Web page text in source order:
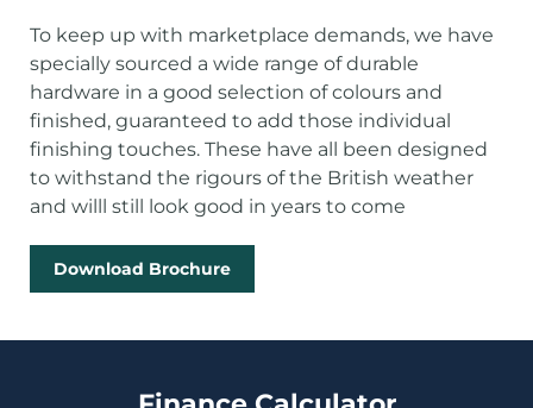
To keep up with marketplace demands, we have
specially sourced a wide range of durable
hardware in a good selection of colours and
finished, guaranteed to add those individual
finishing touches. These have all been designed
to withstand the rigours of the British weather
and willl still look good in years to come
Download Brochure